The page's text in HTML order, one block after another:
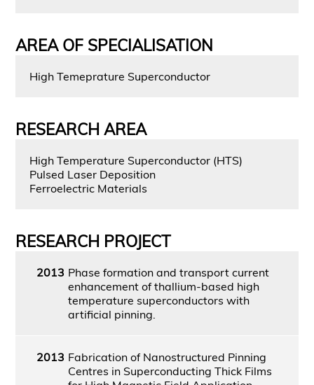
AREA OF SPECIALISATION
High Temeprature Superconductor
RESEARCH AREA
High Temperature Superconductor (HTS)
Pulsed Laser Deposition
Ferroelectric Materials
RESEARCH PROJECT
2013 Phase formation and transport current
enhancement of thallium-based high
temperature superconductors with
artificial pinning.
2013 Fabrication of Nanostructured Pinning
Centres in Superconducting Thick Films